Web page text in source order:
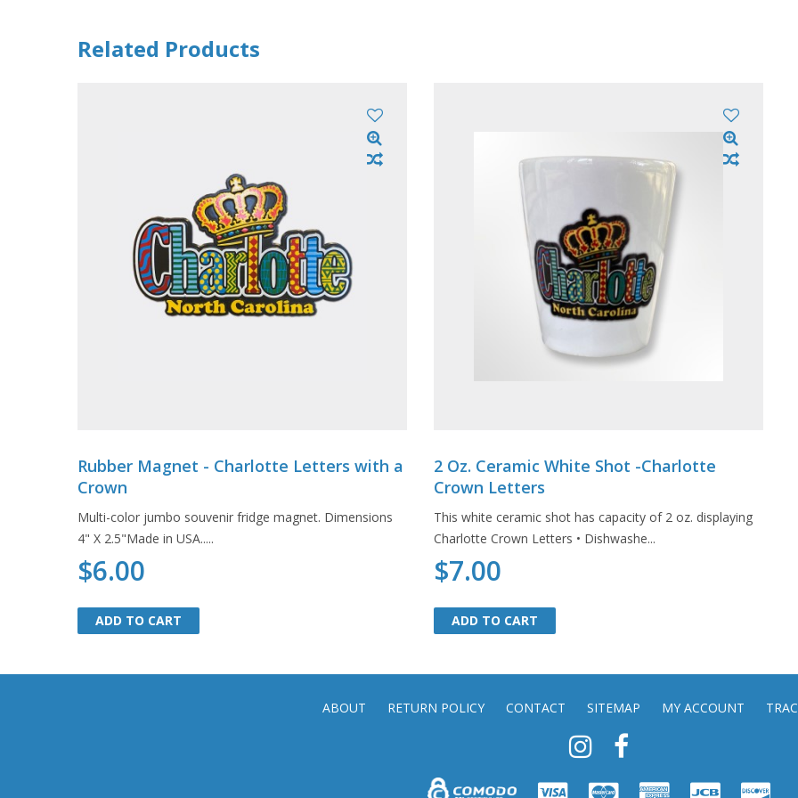
Related Products
Rubber Magnet - Charlotte Letters with a
Crown
Multi-color jumbo souvenir fridge magnet. Dimensions
4" X 2.5"Made in USA.....
$6.00
ADD TO CART
ADD TO CART
2 Oz. Ceramic White Shot -Charlotte
Crown Letters
This white ceramic shot has capacity of 2 oz. displaying
Charlotte Crown Letters • Dishwashe...
$7.00
ADD TO CART
ADD TO CART
ABOUT RETURN POLICY CONTACT SITEMAP MY ACCOUNT